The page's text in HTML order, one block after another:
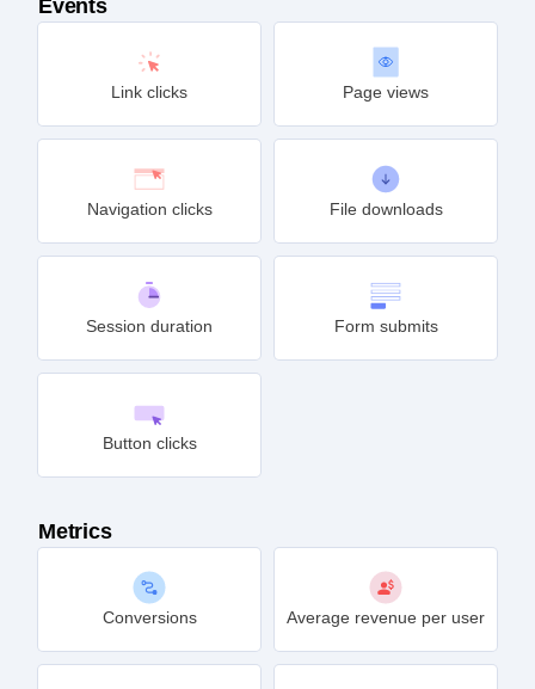
Events
Link clicks Page views
Navigation clicks File downloads
Session duration Form submits
Button clicks
Metrics
Conversions Average revenue per user